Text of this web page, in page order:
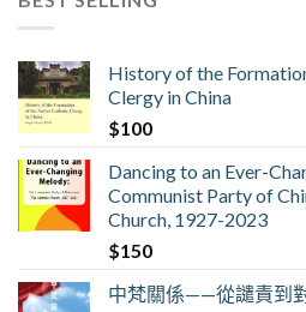
History of the
Clergy in China
$100
Dancing to an Ever-
Communist Party of
Church, 1927-2023
$150
中梵關係——從譴責到